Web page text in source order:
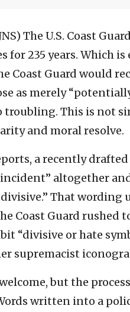
The U.S. Coast
for 235 years. Which
Coast Guard would
as merely
troubling. This is not
and moral resolve.
a recently
altogether
That wording
Coast Guard
“divisive or hate
supremacist
but the
written into a